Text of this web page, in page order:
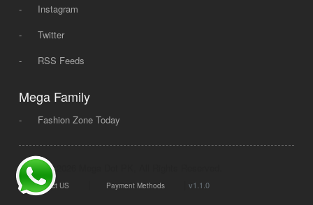
-
Instagram
-
Twitter
-
RSS Feeds
Mega Family
- Fashion Zone Today
© 2008 - 2026 Mega Dot PK, All Rights Reserved.
Contact US Payment Methods v1.1.0